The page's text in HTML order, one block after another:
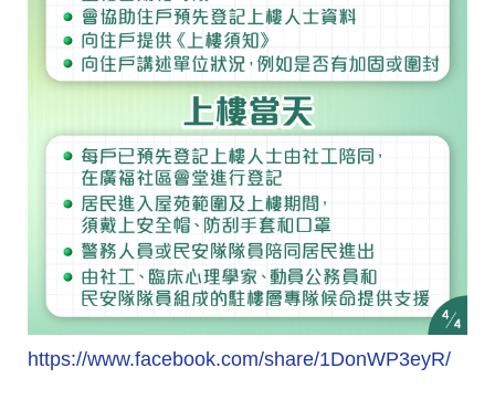
https://www.facebook.com/share/1DonWP3eyR/